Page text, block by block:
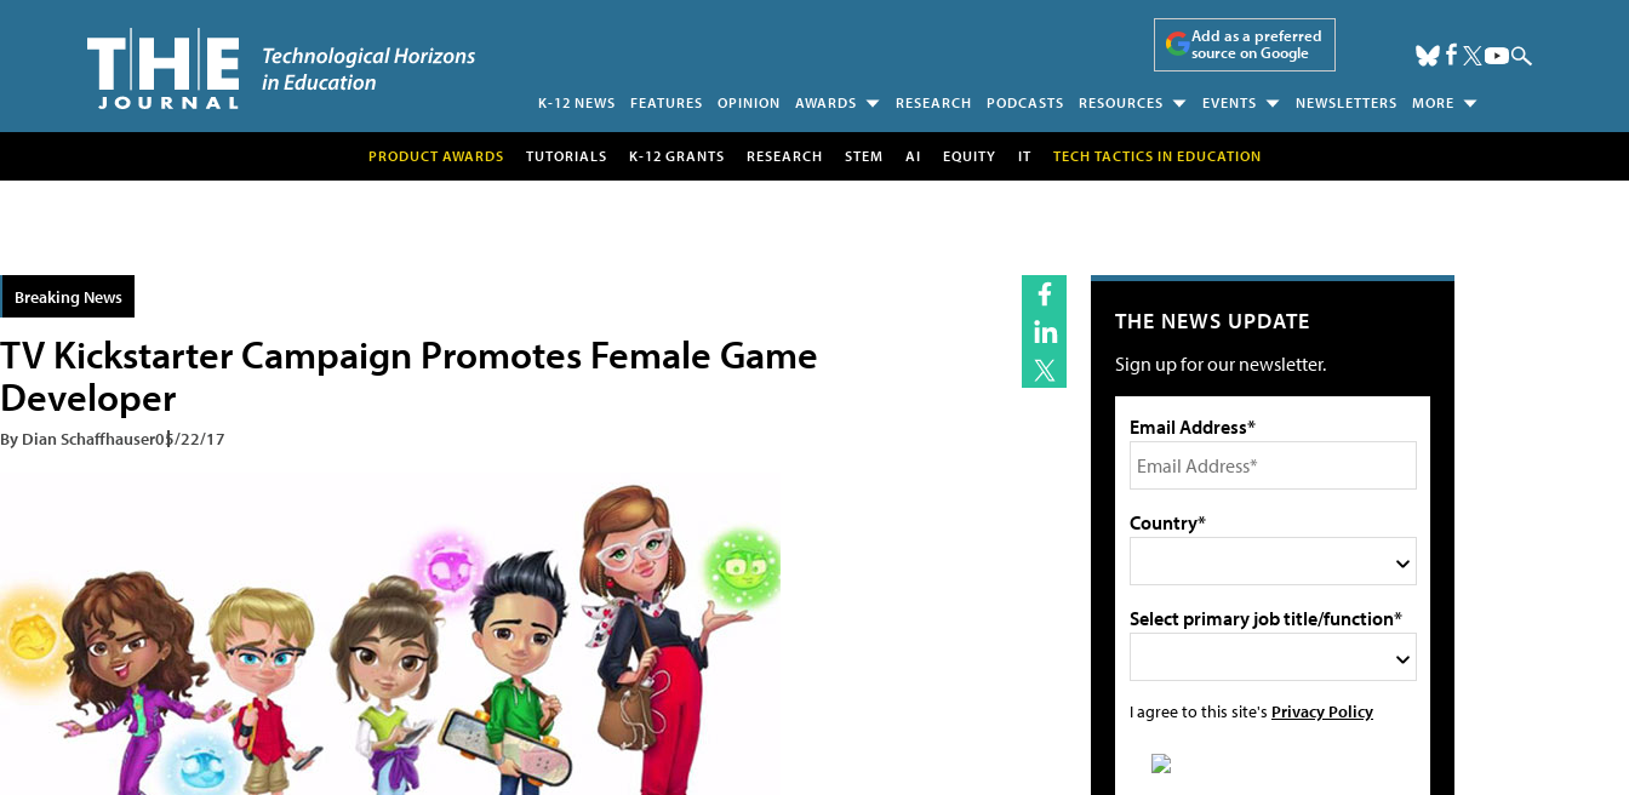
Add as a preferred
source on Google
K-12 NEWS FEATURES OPINION AWARDS RESEARCH PODCASTS RESOURCES EVENTS NEWSLETTERS MORE
PRODUCT AWARDS TUTORIALS K-12 GRANTS RESEARCH STEM AI EQUITY IT TECH TACTICS IN EDUCATION
Breaking News
TV Kickstarter Campaign Promotes Female Game
Developer
By Dian Schaffhauser05/22/17
THE NEWS UPDATE
Sign up for our newsletter.
Email Address*
Country*
Select primary job title/function*
I agree to this site's Privacy Policy